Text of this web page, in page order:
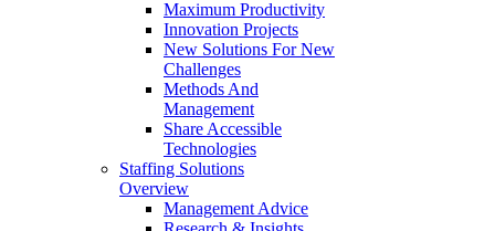
Maximum Productivity
Innovation Projects
New Solutions For New
Challenges
Methods And
Management
Share Accessible
Technologies
Staffing Solutions
Overview
Management Advice